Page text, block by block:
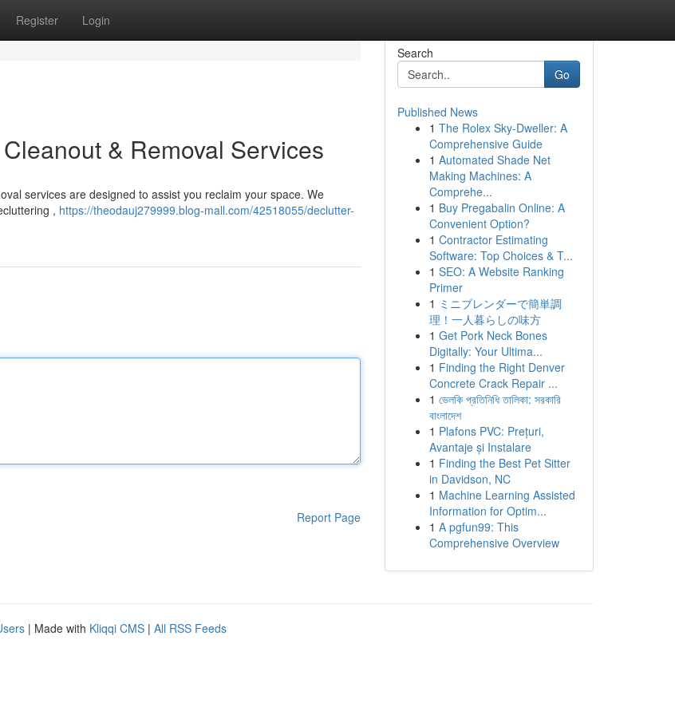
Register Login
& Removal Services
services are designed to assist you reclaim your space. We
, https://theodauj279999.blog-mall.com/42518055/declutter-
Report Page
Search
Go
Published News
1 The Rolex Sky-Dweller: A
Comprehensive Guide
1 Automated Shade Net
Making Machines: A
Comprehe...
1 Buy Pregabalin Online: A
Convenient Option?
1 Contractor Estimating
Software: Top Choices & T...
1 SEO: A Website Ranking
Primer
1 ミニブレンダーで簡単調
理！一人暮らしの味方
1 Get Pork Neck Bones
Digitally: Your Ultima...
1 Finding the Right Denver
Concrete Crack Repair ...
1 ভেলকি প্রতিনিধি তালিকা: সরকারি
বাংলাদেশ
1 Plafons PVC: Prețuri,
Avantaje și Instalare
1 Finding the Best Pet Sitter
in Davidson, NC
1 Machine Learning Assisted
Information for Optim...
1 A pgfun99: This
Comprehensive Overview
| Made with Kliqqi CMS | All RSS Feeds